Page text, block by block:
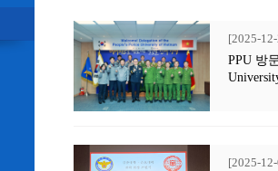
[2025-
PPU 방
[2025-